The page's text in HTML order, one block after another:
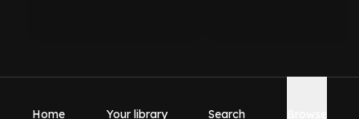
Home Your library Search